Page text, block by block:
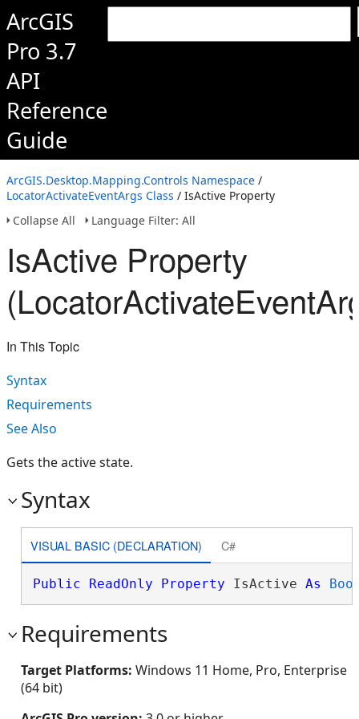
ArcGIS
Pro 3.7
API
Reference
Guide
ArcGIS.Desktop.Mapping.Controls Namespace /
LocatorActivateEventArgs Class / IsActive Property
Collapse All
Language Filter: All
IsActive Property
In This Topic
Syntax
Requirements
See Also
Gets the active state.
Syntax
VISUAL BASIC (DECLARATION) C#
Public ReadOnly Property IsActive As
Requirements
Target Platforms: Windows 11 Home, Pro, Enterprise
(64 bit)